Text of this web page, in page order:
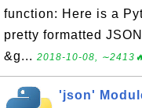
function: Here is a
pretty formatted
&g... 2018-10-08,
'json'